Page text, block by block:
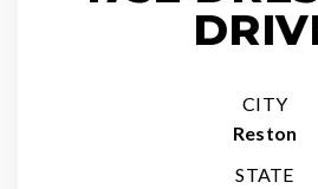
CITY
Reston
STATE